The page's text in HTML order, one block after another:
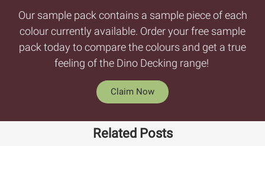
Our sample pack contains a sample piece of each
colour currently available. Order your free sample
pack today to compare the colours and get a true
feeling of the Dino Decking range!
Claim Now
Related Posts